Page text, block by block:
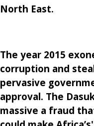
North East.
The year 2015
corruption and
pervasive
approval. The
massive a fraud